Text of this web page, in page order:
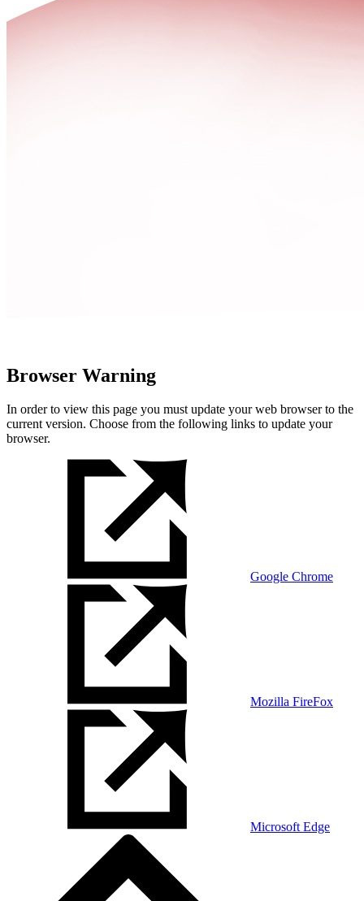
Browser Warning
In order to view this page you must update your web browser to the
current version. Choose from the following links to update your
browser.
Google Chrome
Mozilla FireFox
Microsoft Edge